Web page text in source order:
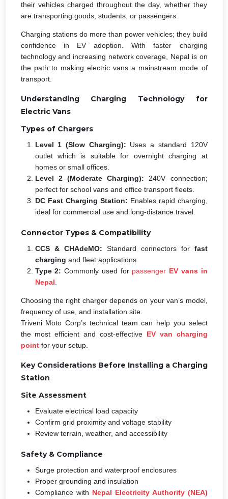
their vehicles charged throughout the day, whether they
are transporting goods, students, or passengers.
Charging stations do more than power vehicles; they build
confidence in EV adoption. With faster charging
technology and increasing network coverage, Nepal is on
the path to making electric vans a mainstream mode of
transport.
Understanding Charging Technology for
Electric Vans
Types of Chargers
Level 1 (Slow Charging): Uses a standard 120V
outlet which is suitable for overnight charging at
homes or small offices.
Level 2 (Moderate Charging): 240V connection;
perfect for school vans and office transport fleets.
DC Fast Charging Station: Enables rapid charging,
ideal for commercial use and long-distance travel.
Connector Types & Compatibility
CCS & CHAdeMO: Standard connectors for fast
charging and fleet applications.
Type 2: Commonly used for passenger EV vans in
Nepal
Choosing the right charger depends on your van’s model,
frequency of use, and installation site.
Triveni Moto Corp’s technical team can help you select
the most efficient and cost-effective EV van charging
pointfor your setup.
Key Considerations Before Installing a Charging
Station
Site Assessment
Evaluate electrical load capacity
Confirm grid proximity and voltage stability
Review terrain, weather, and accessibility
Safety & Compliance
Surge protection and waterproof enclosures
Proper grounding and insulation
Compliance with Nepal Electricity Authority (NEA)